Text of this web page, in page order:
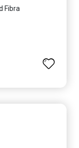
Fibra